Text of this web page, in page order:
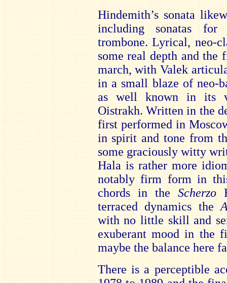
Hindemith’s sonata
including sonatas for
trombone. Lyrical, neo-
some real depth and
march, with Valek
in a small blaze of neo-
as well known in its
Oistrakh. Written in the
first performed in
in spirit and tone from
some graciously witty
Hala is rather more
notably firm form in
chords in the Scherzo
terraced dynamics the
with no little skill and
exuberant mood in the
maybe the balance here
There is a perceptible